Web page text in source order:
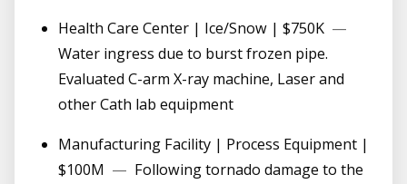
Health Care Center | Ice/Snow | $750K —
Water ingress due to burst frozen pipe.
Evaluated C-arm X-ray machine, Laser and
other Cath lab equipment
Manufacturing Facility | Process Equipment |
$100M — Following tornado damage to the